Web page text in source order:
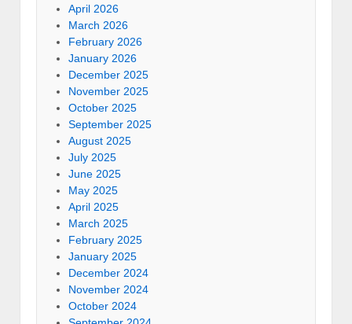
April 2026
March 2026
February 2026
January 2026
December 2025
November 2025
October 2025
September 2025
August 2025
July 2025
June 2025
May 2025
April 2025
March 2025
February 2025
January 2025
December 2024
November 2024
October 2024